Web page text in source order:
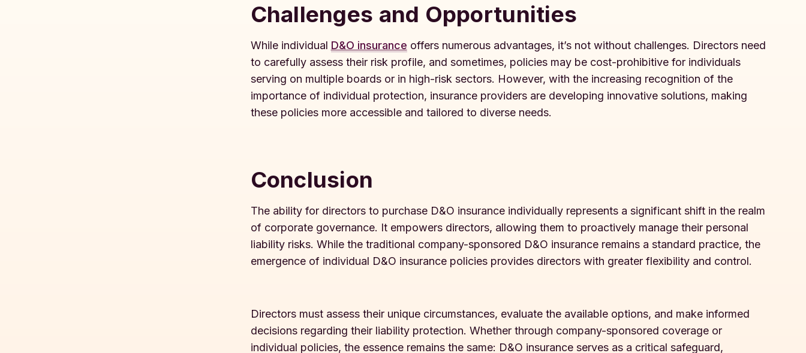
Challenges and Opportunities
While individual D&O insurance offers numerous advantages, it’s not without challenges. Directors need
to carefully assess their risk profile, and sometimes, policies may be cost-prohibitive for individuals
serving on multiple boards or in high-risk sectors. However, with the increasing recognition of the
importance of individual protection, insurance providers are developing innovative solutions, making
these policies more accessible and tailored to diverse needs.
Conclusion
The ability for directors to purchase D&O insurance individually represents a significant shift in the realm
of corporate governance. It empowers directors, allowing them to proactively manage their personal
liability risks. While the traditional company-sponsored D&O insurance remains a standard practice, the
emergence of individual D&O insurance policies provides directors with greater flexibility and control.
Directors must assess their unique circumstances, evaluate the available options, and make informed
decisions regarding their liability protection. Whether through company-sponsored coverage or
individual policies, the essence remains the same: D&O insurance serves as a critical safeguard,